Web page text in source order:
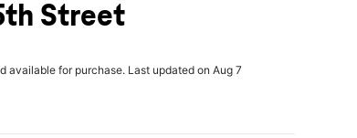
Street
available for purchase. Last updated on Aug 7